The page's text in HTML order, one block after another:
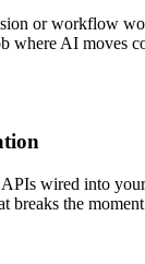
or workflow
where AI moves
wired into
breaks the